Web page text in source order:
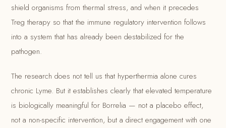
shield organisms from thermal stress, and when it precedes
Treg therapy so that the immune regulatory intervention follows
into a system that has already been destabilized for the
pathogen.
The research does not tell us that hyperthermia alone cures
chronic Lyme. But it establishes clearly that elevated temperature
is biologically meaningful for Borrelia — not a placebo effect,
not a non-specific intervention, but a direct engagement with one